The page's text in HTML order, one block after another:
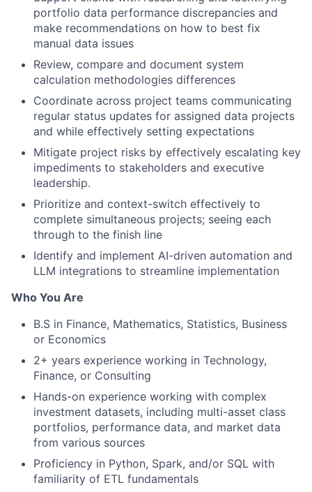
portfolio data performance discrepancies and
make recommendations on how to best fix
manual data issues
Review, compare and document system
calculation methodologies differences
Coordinate across project teams communicating
regular status updates for assigned data projects
and while effectively setting expectations
Mitigate project risks by effectively escalating key
impediments to stakeholders and executive
leadership.
Prioritize and context-switch effectively to
complete simultaneous projects; seeing each
through to the finish line
Identify and implement AI-driven automation and
LLM integrations to streamline implementation
Who You Are
B.S in Finance, Mathematics, Statistics, Business
or Economics
2+ years experience working in Technology,
Finance, or Consulting
Hands-on experience working with complex
investment datasets, including multi-asset class
portfolios, performance data, and market data
from various sources
Proficiency in Python, Spark, and/or SQL with
familiarity of ETL fundamentals